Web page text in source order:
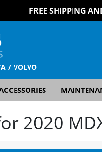
FREE SHIPPING
VOLVO
2020